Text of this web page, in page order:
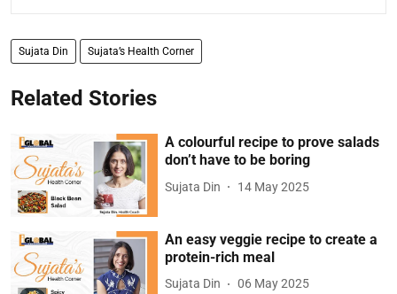
Sujata Din Sujata’s Health Corner
Related Stories
A colourful recipe to prove salads
don’t have to be boring
Sujata Din 14 May 2025
An easy veggie recipe to create a
protein-rich meal
Sujata Din 06 May 2025